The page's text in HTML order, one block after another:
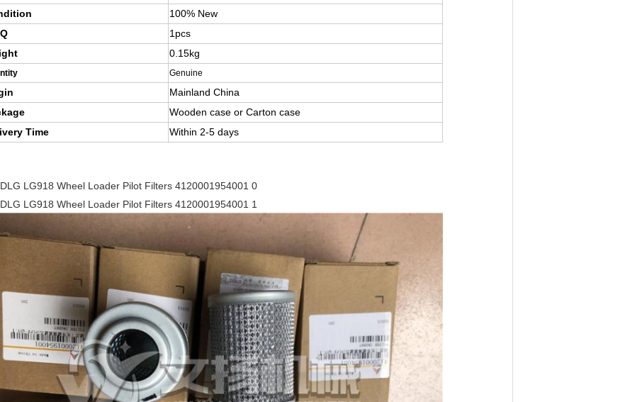
100% New
1pcs
0.15kg
Genuine
Mainland China
Wooden case or Carton case
Time
Within 2-5 days